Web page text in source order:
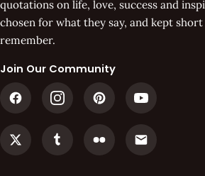
quotations on life, love, success and
chosen for what they say, and kept
remember.
Join Our Community